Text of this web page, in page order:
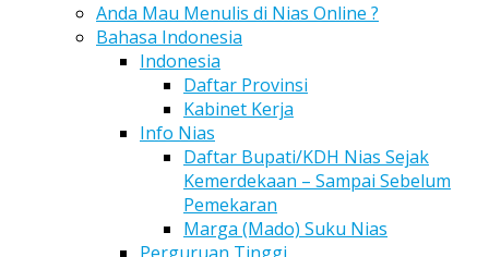
Anda Mau Menulis di Nias Online ?
Bahasa Indonesia
Indonesia
Daftar Provinsi
Kabinet Kerja
Info Nias
Daftar Bupati/KDH Nias Sejak
Kemerdekaan – Sampai Sebelum
Pemekaran
Marga (Mado) Suku Nias